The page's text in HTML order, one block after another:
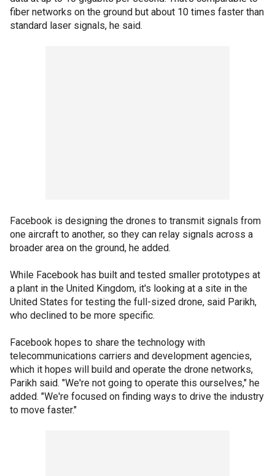
fiber networks on the ground but about 10 times faster than
standard laser signals, he said.
Facebook is designing the drones to transmit signals from
one aircraft to another, so they can relay signals across a
broader area on the ground, he added.
While Facebook has built and tested smaller prototypes at
a plant in the United Kingdom, it's looking at a site in the
United States for testing the full-sized drone, said Parikh,
who declined to be more specific.
Facebook hopes to share the technology with
telecommunications carriers and development agencies,
which it hopes will build and operate the drone networks,
Parikh said. "We're not going to operate this ourselves," he
added. "We're focused on finding ways to drive the industry
to move faster."